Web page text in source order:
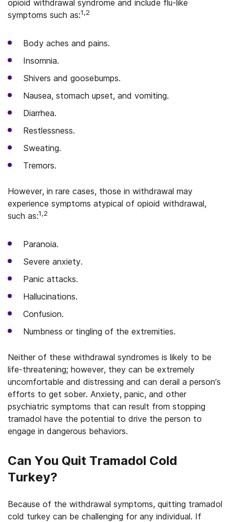
opioid withdrawal syndrome and include flu-like
symptoms such as:1,2
Body aches and pains.
Insomnia.
Shivers and goosebumps.
Nausea, stomach upset, and vomiting.
Diarrhea.
Restlessness.
Sweating.
Tremors.
However, in rare cases, those in withdrawal may
experience symptoms atypical of opioid withdrawal,
such as:1,2
Paranoia.
Severe anxiety.
Panic attacks.
Hallucinations.
Confusion.
Numbness or tingling of the extremities.
Neither of these withdrawal syndromes is likely to be
life-threatening; however, they can be extremely
uncomfortable and distressing and can derail a person’s
efforts to get sober. Anxiety, panic, and other
psychiatric symptoms that can result from stopping
tramadol have the potential to drive the person to
engage in dangerous behaviors.
Can You Quit Tramadol Cold
Turkey?
Because of the withdrawal symptoms, quitting tramadol
cold turkey can be challenging for any individual. If